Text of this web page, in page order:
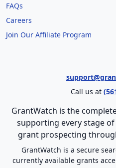
FAQs
Careers
Join Our Affiliate Program
Call us at
GrantWatch is the
supporting every stage
grant prospecting
GrantWatch is a secure
currently available grants